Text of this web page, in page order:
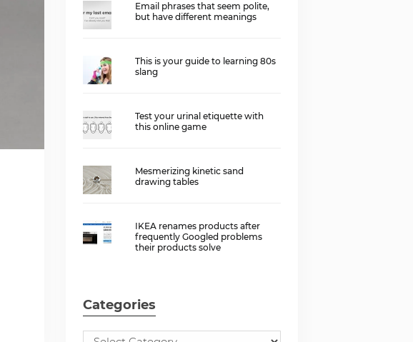
Email phrases that seem polite,
but have different meanings
This is your guide to learning 80s
slang
Test your urinal etiquette with
this online game
Mesmerizing kinetic sand
drawing tables
IKEA renames products after
frequently Googled problems
their products solve
Categories